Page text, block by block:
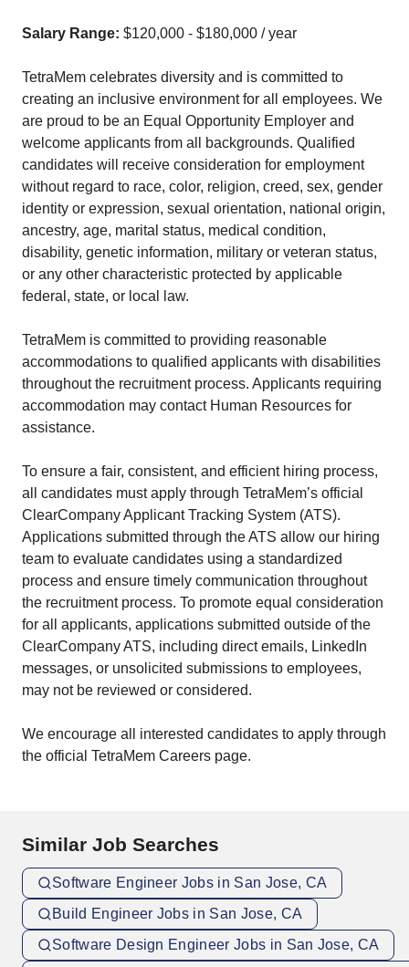
Salary Range: $120,000 - $180,000 / year
TetraMem celebrates diversity and is committed to
creating an inclusive environment for all employees. We
are proud to be an Equal Opportunity Employer and
welcome applicants from all backgrounds. Qualified
candidates will receive consideration for employment
without regard to race, color, religion, creed, sex, gender
identity or expression, sexual orientation, national origin,
ancestry, age, marital status, medical condition,
disability, genetic information, military or veteran status,
or any other characteristic protected by applicable
federal, state, or local law.
TetraMem is committed to providing reasonable
accommodations to qualified applicants with disabilities
throughout the recruitment process. Applicants requiring
accommodation may contact Human Resources for
assistance.
To ensure a fair, consistent, and efficient hiring process,
all candidates must apply through TetraMem’s official
ClearCompany Applicant Tracking System (ATS).
Applications submitted through the ATS allow our hiring
team to evaluate candidates using a standardized
process and ensure timely communication throughout
the recruitment process. To promote equal consideration
for all applicants, applications submitted outside of the
ClearCompany ATS, including direct emails, LinkedIn
messages, or unsolicited submissions to employees,
may not be reviewed or considered.
We encourage all interested candidates to apply through
the official TetraMem Careers page.
Similar Job Searches
Software Engineer Jobs in San Jose, CA
Build Engineer Jobs in San Jose, CA
Software Design Engineer Jobs in San Jose, CA